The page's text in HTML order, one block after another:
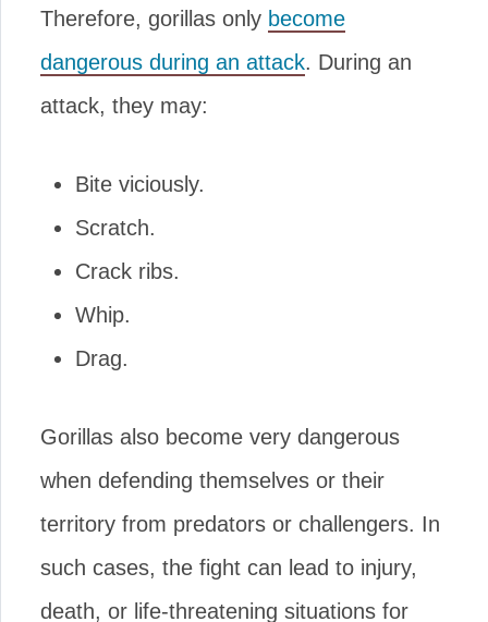
Therefore, gorillas only become
dangerous during an attack. During an
attack, they may:
Bite viciously.
Scratch.
Crack ribs.
Whip.
Drag.
Gorillas also become very dangerous
when defending themselves or their
territory from predators or challengers. In
such cases, the fight can lead to injury,
death, or life-threatening situations for